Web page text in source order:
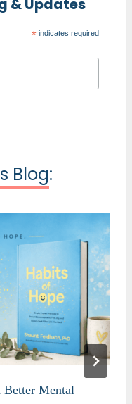
& Updates
* indicates required
Blog:
Mental